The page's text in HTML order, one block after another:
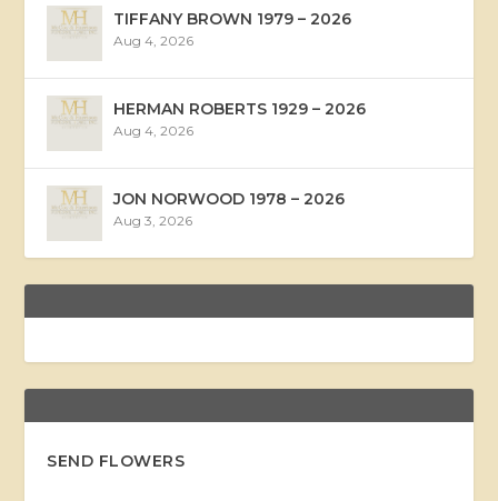
TIFFANY BROWN 1979 – 2026
Aug 4, 2026
HERMAN ROBERTS 1929 – 2026
Aug 4, 2026
JON NORWOOD 1978 – 2026
Aug 3, 2026
SEND FLOWERS